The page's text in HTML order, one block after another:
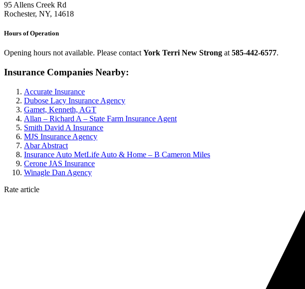
95 Allens Creek Rd
Rochester, NY, 14618
Hours of Operation
Opening hours not available. Please contactYork Terri New Strong at585-442-6577.
Insurance Companies Nearby:
Accurate Insurance
Dubose Lacy Insurance Agency
Gamet, Kenneth, AGT
Allan – Richard A – State Farm Insurance Agent
Smith David A Insurance
MJS Insurance Agency
Abar Abstract
Insurance Auto MetLife Auto & Home – B Cameron Miles
Cerone JAS Insurance
Winagle Dan Agency
Rate article